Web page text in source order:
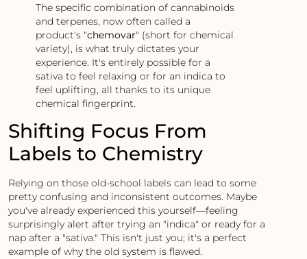
The specific combination of cannabinoids
and terpenes, now often called a
product's "chemovar" (short for chemical
variety), is what truly dictates your
experience. It's entirely possible for a
sativa to feel relaxing or for an indica to
feel uplifting, all thanks to its unique
chemical fingerprint.
Shifting Focus From
Labels to Chemistry
Relying on those old-school labels can lead to some
pretty confusing and inconsistent outcomes. Maybe
you've already experienced this yourself—feeling
surprisingly alert after trying an "indica" or ready for a
nap after a "sativa." This isn't just you; it's a perfect
example of why the old system is flawed.